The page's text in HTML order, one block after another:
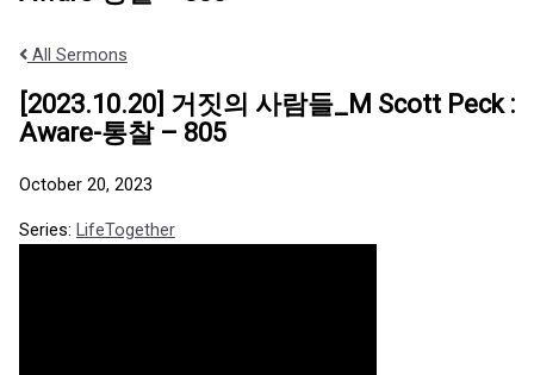
All Sermons
[2023.10.20] 거짓의 사람들_M Scott Peck :
Aware-통찰 – 805
October 20, 2023
Series: LifeTogether